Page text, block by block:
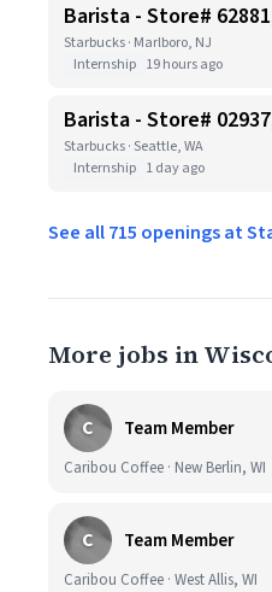
Barista - Store#
Starbucks · Marlboro, NJ
Internship 19 hours ago
Barista - Store#
Starbucks · Seattle, WA
Internship 1 day ago
See all 715 openings at
More jobs in
C Team Member
Caribou Coffee · New Berlin, WI
C Team Member
Caribou Coffee · West Allis, WI